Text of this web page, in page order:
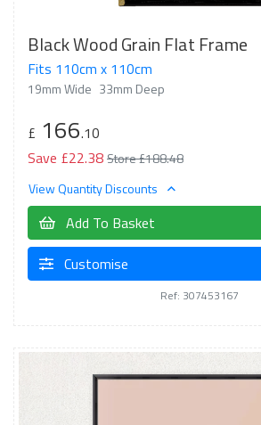
Black Wood Grain Flat Frame
Fits 110cm x 110cm
19mm Wide 33mm Deep
£ 166.10
Save £22.38Store £188.48
View Quantity Discounts
Add To Basket
Customise
Ref: 307453167